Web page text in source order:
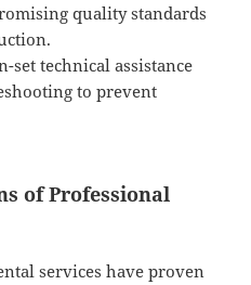
quality standards
set technical assistance
to prevent
of Professional
services have proven